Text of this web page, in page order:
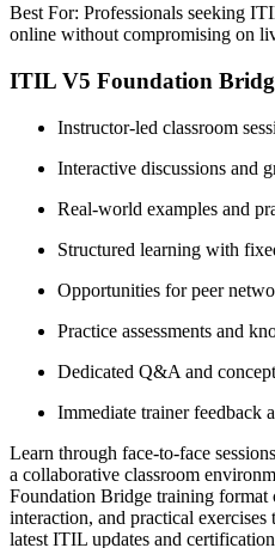
Best For: Professionals seeking
online without compromising on
ITIL V5 Foundation
Instructor-led classroom
Interactive discussions and
Real-world examples and
Structured learning with
Opportunities for peer
Practice assessments and
Dedicated Q&A and
Immediate trainer feedback
Learn through face-to-face
a collaborative classroom
Foundation Bridge training format
interaction, and practical exercises
latest ITIL updates and